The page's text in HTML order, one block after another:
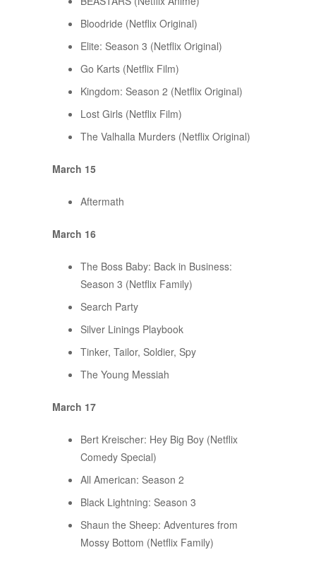
Bloodride (Netflix Original)
Elite: Season 3 (Netflix Original)
Go Karts (Netflix Film)
Kingdom: Season 2 (Netflix Original)
Lost Girls (Netflix Film)
The Valhalla Murders (Netflix Original)
March 15
Aftermath
March 16
The Boss Baby: Back in Business:
Season 3 (Netflix Family)
Search Party
Silver Linings Playbook
Tinker, Tailor, Soldier, Spy
The Young Messiah
March 17
Bert Kreischer: Hey Big Boy (Netflix
Comedy Special)
All American: Season 2
Black Lightning: Season 3
Shaun the Sheep: Adventures from
Mossy Bottom (Netflix Family)